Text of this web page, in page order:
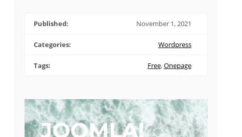
Published: November 1, 2021
Categories: Wordpress
Tags: Free,Onepage